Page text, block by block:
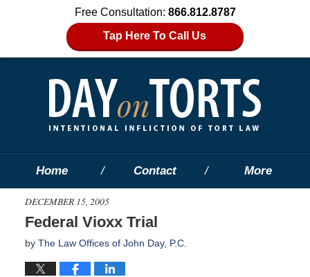
Free Consultation: 866.812.8787
Tap Here To Call Us
Home Contact More
DECEMBER 15, 2005
Federal Vioxx Trial
by The Law Offices of John Day, P.C.